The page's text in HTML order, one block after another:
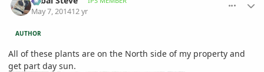
May 7, 201412 yr
AUTHOR
All of these plants are on the North side of my property and
get part day sun.